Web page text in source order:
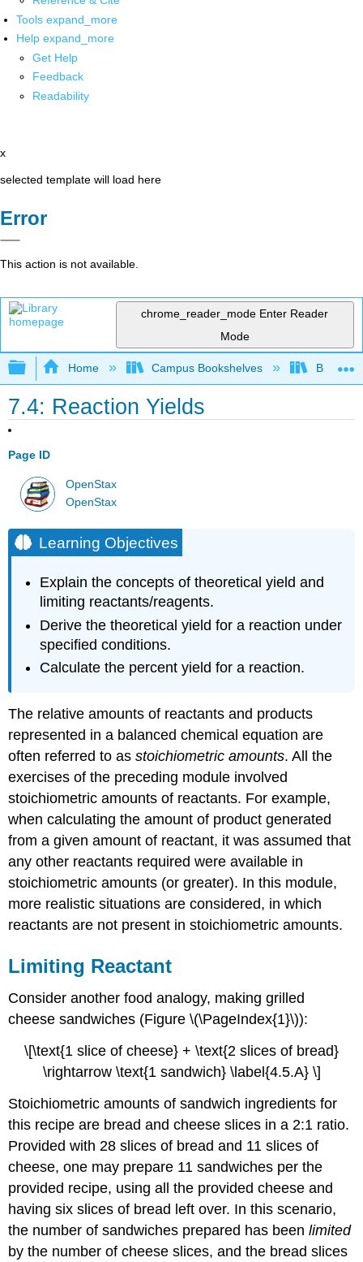
Tools expand_more
Help expand_more
Get Help
Feedback
Readability
x
selected template will load here
Error
This action is not available.
chrome_reader_mode Enter Reader
Mode
Expand/collapse global hierarchy
Home Campus Bookshelves
7.4: Reaction Yields
Page ID
OpenStax
OpenStax
Learning Objectives
Explain the concepts of theoretical yield and
limiting reactants/reagents.
Derive the theoretical yield for a reaction under
specified conditions.
Calculate the percent yield for a reaction.
The relative amounts of reactants and products
represented in a balanced chemical equation are
often referred to asstoichiometric amounts. All the
exercises of the preceding module involved
stoichiometric amounts of reactants. For example,
when calculating the amount of product generated
from a given amount of reactant, it was assumed that
any other reactants required were available in
stoichiometric amounts (or greater). In this module,
more realistic situations are considered, in which
reactants are not present in stoichiometric amounts.
Limiting Reactant
Consider another food analogy, making grilled
cheese sandwiches (Figure \(\PageIndex{1}\)):
\[\text{1 slice of cheese} + \text{2 slices of bread}
\rightarrow \text{1 sandwich} \label{4.5.A} \]
Stoichiometric amounts of sandwich ingredients for
this recipe are bread and cheese slices in a 2:1 ratio.
Provided with 28 slices of bread and 11 slices of
cheese, one may prepare 11 sandwiches per the
provided recipe, using all the provided cheese and
having six slices of bread left over. In this scenario,
the number of sandwiches prepared has beenlimited
by the number of cheese slices, and the bread slices